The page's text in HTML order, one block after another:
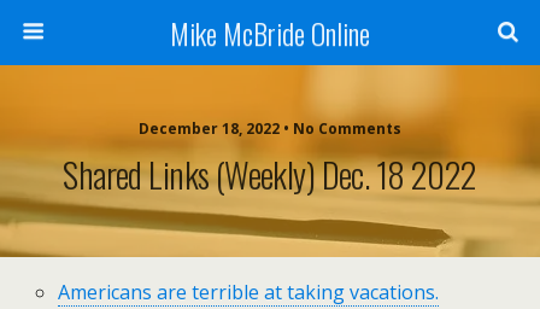
Mike McBride Online
December 18, 2022 • No Comments
Shared Links (weekly) Dec. 18 2022
Americans are terrible at taking vacations.